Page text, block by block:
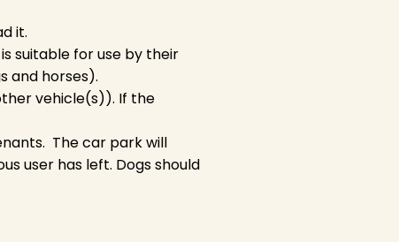
it.
suitable for use by their
and horses).
vehicle(s)). If the
The car park will
user has left. Dogs should